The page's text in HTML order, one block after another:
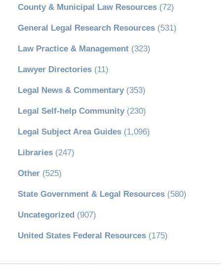
County & Municipal Law Resources(72)
General Legal Research Resources(531)
Law Practice & Management(323)
Lawyer Directories(11)
Legal News & Commentary(353)
Legal Self-help Community(230)
Legal Subject Area Guides(1,096)
Libraries(247)
Other(525)
State Government & Legal Resources(580)
Uncategorized(907)
United States Federal Resources(175)